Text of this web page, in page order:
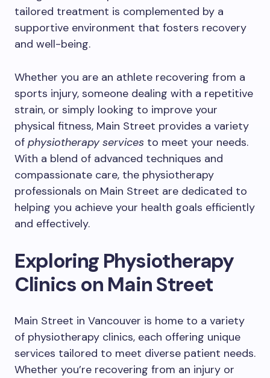
tailored treatment is complemented by a
supportive environment that fosters recovery
and well-being.
Whether you are an athlete recovering from a
sports injury, someone dealing with a repetitive
strain, or simply looking to improve your
physical fitness, Main Street provides a variety
of physiotherapy services to meet your needs.
With a blend of advanced techniques and
compassionate care, the physiotherapy
professionals on Main Street are dedicated to
helping you achieve your health goals efficiently
and effectively.
Exploring Physiotherapy
Clinics on Main Street
Main Street in Vancouver is home to a variety
of physiotherapy clinics, each offering unique
services tailored to meet diverse patient needs.
Whether you’re recovering from an injury or